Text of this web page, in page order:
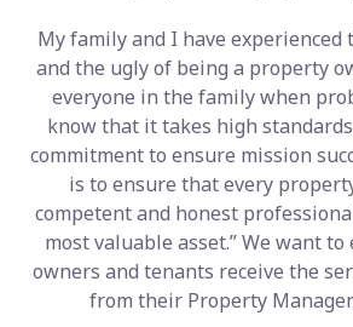
My family and I have experienced
and the ugly of being a property
everyone in the family when
know that it takes high
commitment to ensure mission
is to ensure that every
competent and honest
most valuable asset.” We want
owners and tenants receive the
from their Property